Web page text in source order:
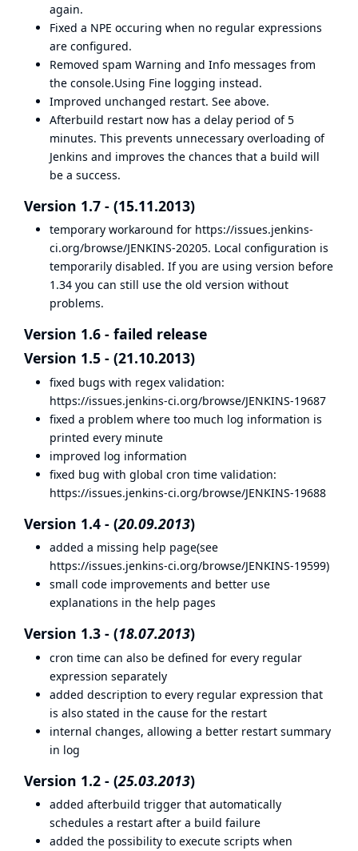
again.
Fixed a NPE occuring when no regular expressions
are configured.
Removed spam Warning and Info messages from
the console.Using Fine logging instead.
Improved unchanged restart. See above.
Afterbuild restart now has a delay period of 5
minutes. This prevents unnecessary overloading of
Jenkins and improves the chances that a build will
be a success.
Version 1.7 - (15.11.2013)
temporary workaround for https://issues.jenkins-
ci.org/browse/JENKINS-20205. Local configuration is
temporarily disabled. If you are using version before
1.34 you can still use the old version without
problems.
Version 1.6 - failed release
Version 1.5 - (21.10.2013)
fixed bugs with regex validation:
https://issues.jenkins-ci.org/browse/JENKINS-19687
fixed a problem where too much log information is
printed every minute
improved log information
fixed bug with global cron time validation:
https://issues.jenkins-ci.org/browse/JENKINS-19688
Version 1.4 - (20.09.2013)
added a missing help page(see
https://issues.jenkins-ci.org/browse/JENKINS-19599)
small code improvements and better use
explanations in the help pages
Version 1.3 - (18.07.2013)
cron time can also be defined for every regular
expression separately
added description to every regular expression that
is also stated in the cause for the restart
internal changes, allowing a better restart summary
in log
Version 1.2 - (25.03.2013)
added afterbuild trigger that automatically
schedules a restart after a build failure
added the possibility to execute scripts when